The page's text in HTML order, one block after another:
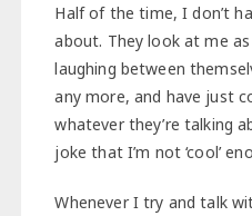
Half of the time, I don’t
about. They look at me
laughing between
any more, and have just
whatever they’re talking
joke that I’m not ‘cool’
Whenever I try and talk